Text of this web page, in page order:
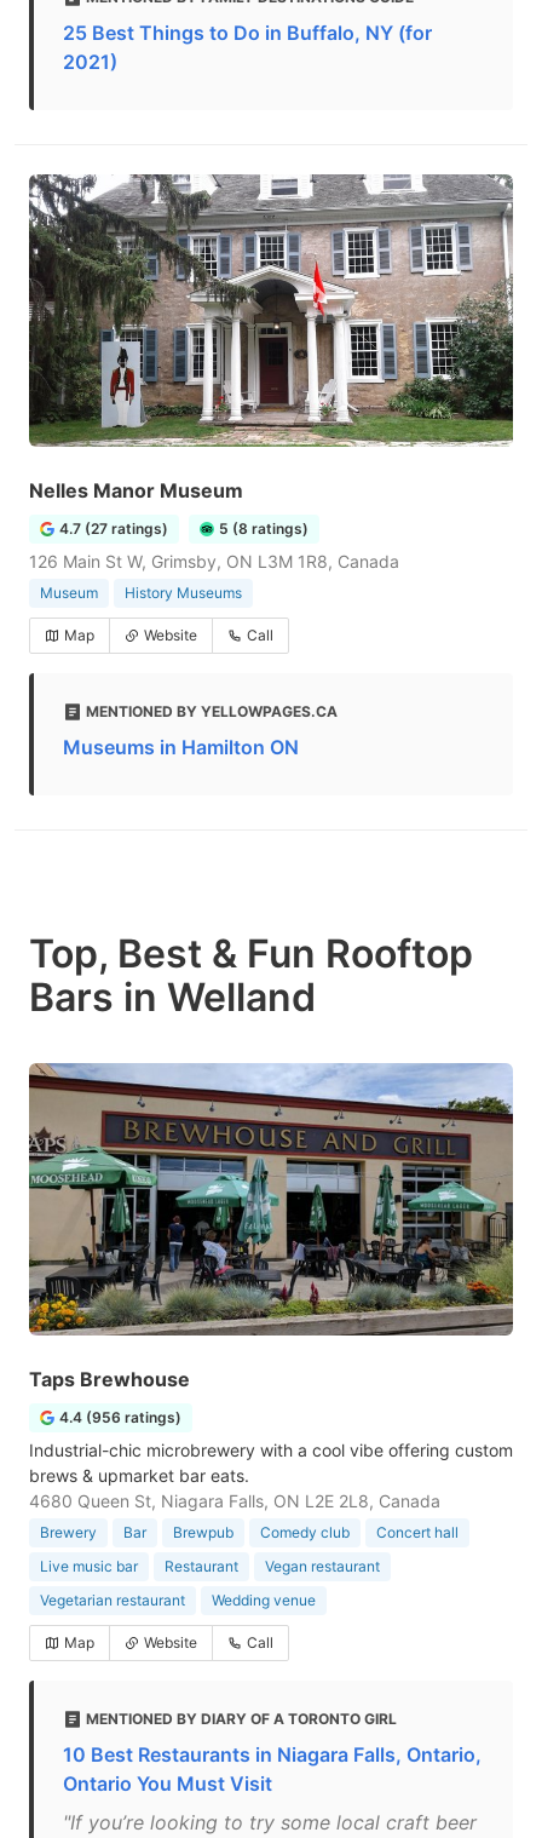
25 Best Things to Do in Buffalo, NY (for
2021)
Nelles Manor Museum
4.7 (27 ratings) 5 (8 ratings)
126 Main St W, Grimsby, ON L3M 1R8, Canada
Museum History Museums
Map Website Call
MENTIONED BY YELLOWPAGES.CA
Museums in Hamilton ON
Top, Best & Fun Rooftop
Bars in Welland
Taps Brewhouse
4.4 (956 ratings)
Industrial-chic microbrewery with a cool vibe offering custom
brews & upmarket bar eats.
4680 Queen St, Niagara Falls, ON L2E 2L8, Canada
Brewery Bar Brewpub Comedy club
Concert hall
Live music bar
Restaurant
Vegan restaurant
Vegetarian restaurant
Wedding venue
Map Website Call
MENTIONED BY DIARY OF A TORONTO GIRL
10 Best Restaurants in Niagara Falls, Ontario,
Ontario You Must Visit
"If you’re looking to try some local craft beer